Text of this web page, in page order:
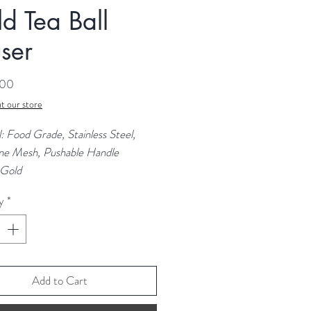
Tea Ball
our store
Food Grade, Stainless Steel,
Mesh, Pushable Handle
cm
*
Add to Cart